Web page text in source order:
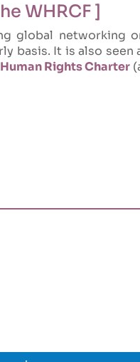
WHRCF ]
global networking
basis. It is also seen
Rights Charter